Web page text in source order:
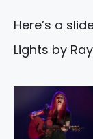
Here’s a
Lights by